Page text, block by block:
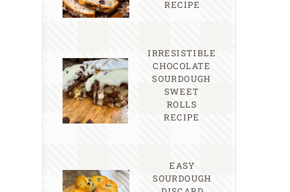
RECIPE
IRRESISTIBLE
CHOCOLATE
SOURDOUGH
SWEET
ROLLS
RECIPE
EASY
SOURDOUGH